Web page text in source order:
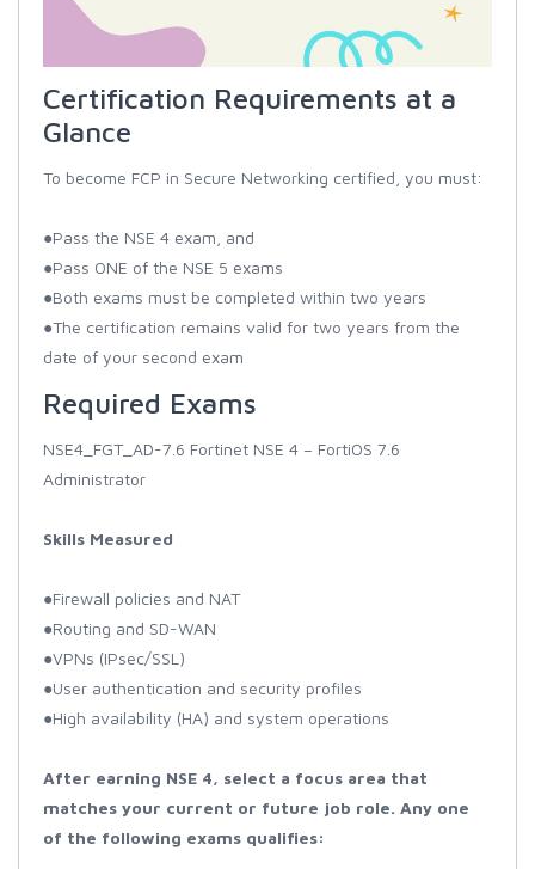
Certification Requirements at a
Glance
To become FCP in Secure Networking certified, you must:
●Pass the NSE 4 exam, and
●Pass ONE of the NSE 5 exams
●Both exams must be completed within two years
●The certification remains valid for two years from the
date of your second exam
Required Exams
NSE4_FGT_AD-7.6 Fortinet NSE 4 – FortiOS 7.6
Administrator
Skills Measured
●Firewall policies and NAT
●Routing and SD-WAN
●VPNs (IPsec/SSL)
●User authentication and security profiles
●High availability (HA) and system operations
After earning NSE 4, select a focus area that
matches your current or future job role. Any one
of the following exams qualifies: